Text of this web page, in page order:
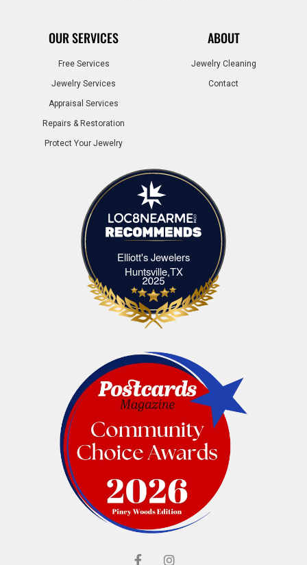
OUR SERVICES
Free Services
Jewelry Services
Appraisal Services
Repairs & Restoration
Protect Your Jewelry
ABOUT
Jewelry Cleaning
Contact
Elliott's Jewelers
Huntsville,TXElliott's Jewelers Huntsville,TX